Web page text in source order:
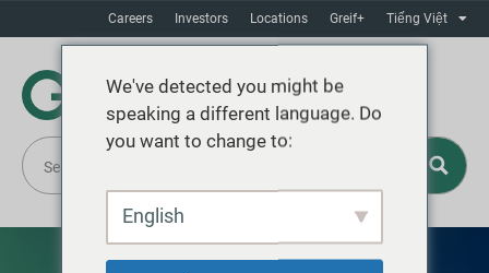
Careers Investors Locations Greif+ Tiếng Việt
We've detected you might be
speaking a different language. Do
you want to change to:
English